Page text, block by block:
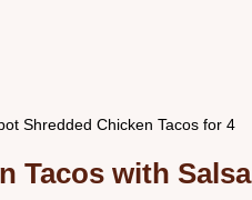
Shredded Chicken Tacos for 4
Tacos with Salsa